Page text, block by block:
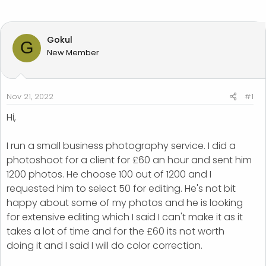
e
a
s
a
r
t
e
r
d
a
e
G Gokul
New Member
Nov 21, 2022 #1
Hi,
I run a small business photography service. I did a
photoshoot for a client for £60 an hour and sent him
1200 photos. He choose 100 out of 1200 and I
requested him to select 50 for editing. He's not bit
happy about some of my photos and he is looking
for extensive editing which I said I can't make it as it
takes a lot of time and for the £60 its not worth
doing it and I said I will do color correction.